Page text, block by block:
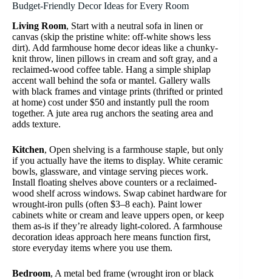
Budget-Friendly Decor Ideas for Every Room
Living Room, Start with a neutral sofa in linen or
canvas (skip the pristine white: off-white shows less
dirt). Add farmhouse home decor ideas like a chunky-
knit throw, linen pillows in cream and soft gray, and a
reclaimed-wood coffee table. Hang a simple shiplap
accent wall behind the sofa or mantel. Gallery walls
with black frames and vintage prints (thrifted or printed
at home) cost under $50 and instantly pull the room
together. A jute area rug anchors the seating area and
adds texture.
Kitchen, Open shelving is a farmhouse staple, but only
if you actually have the items to display. White ceramic
bowls, glassware, and vintage serving pieces work.
Install floating shelves above counters or a reclaimed-
wood shelf across windows. Swap cabinet hardware for
wrought-iron pulls (often $3–8 each). Paint lower
cabinets white or cream and leave uppers open, or keep
them as-is if they’re already light-colored. A farmhouse
decoration ideas approach here means function first,
store everyday items where you use them.
Bedroom, A metal bed frame (wrought iron or black